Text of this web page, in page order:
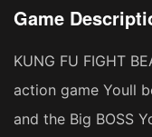
Game
KUNG FU FIGHT
action game Youll
and the Big BOSS